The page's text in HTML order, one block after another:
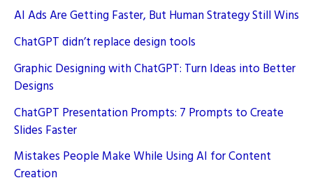
AI Ads Are Getting Faster, But Human Strategy Still Wins
ChatGPT didn’t replace design tools
Graphic Designing with ChatGPT: Turn Ideas into Better
Designs
ChatGPT Presentation Prompts: 7 Prompts to Create
Slides Faster
Mistakes People Make While Using AI for Content
Creation